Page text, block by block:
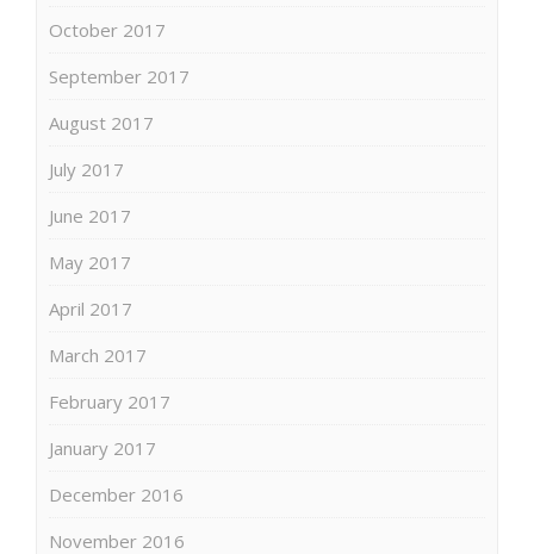
October 2017
September 2017
August 2017
July 2017
June 2017
May 2017
April 2017
March 2017
February 2017
January 2017
December 2016
November 2016